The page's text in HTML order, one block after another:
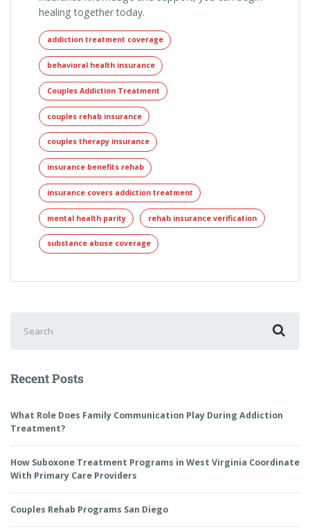
healing together today.
addiction treatment coverage
behavioral health insurance
Couples Addiction Treatment
couples rehab insurance
couples therapy insurance
insurance benefits rehab
insurance covers addiction treatment
mental health parity rehab insurance verification
substance abuse coverage
Recent Posts
What Role Does Family Communication Play During Addiction
Treatment?
How Suboxone Treatment Programs in West Virginia Coordinate
With Primary Care Providers
Couples Rehab Programs San Diego